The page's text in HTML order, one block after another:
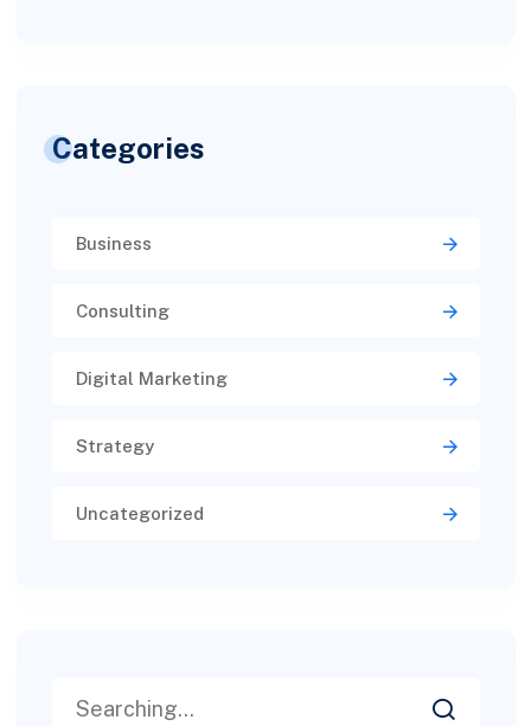
Categories
Business
Consulting
Digital Marketing
Strategy
Uncategorized